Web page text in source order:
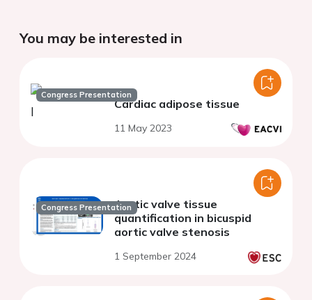
You may be interested in
Congress Presentation
Cardiac adipose tissue
11 May 2023
Congress PresentationAortic valve tissue
quantification in bicuspid
aortic valve stenosis
1 September 2024